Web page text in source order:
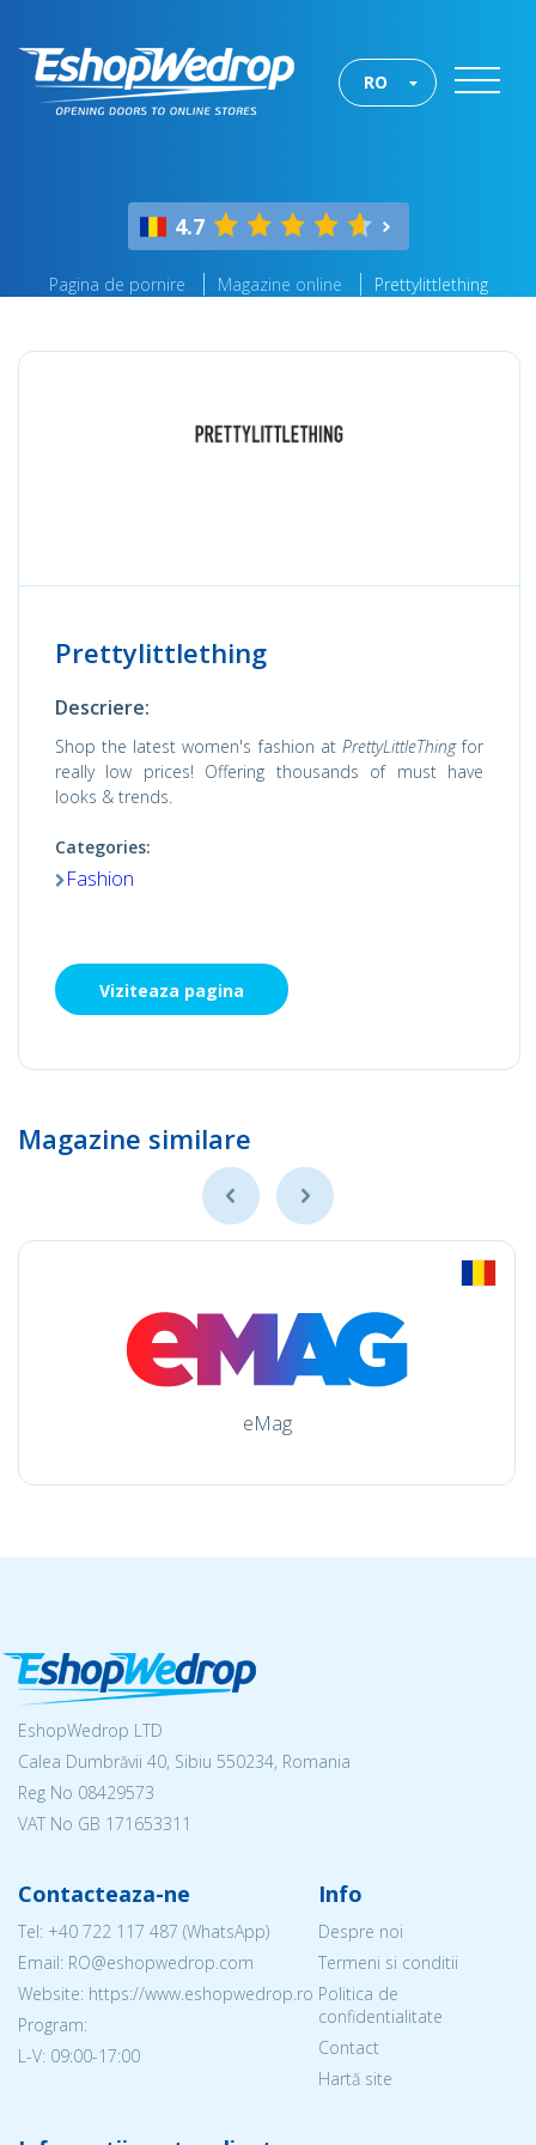
RO
4.7
Pagina de pornire Magazine online Prettylittlething
Prettylittlething
Descriere:
Shop the latest women's fashion at PrettyLittleThingfor
really low prices! Offering thousands of must have
looks & trends.
Categories:
Fashion
Viziteaza pagina
Magazine similare
eMag
EshopWedrop LTD
Calea Dumbrăvii 40, Sibiu 550234, Romania
Reg No 08429573
VAT No GB 171653311
Contacteaza-ne
Tel: +40 722 117 487 (WhatsApp)
Email: RO@eshopwedrop.com
Website: https://www.eshopwedrop.ro
Program:
L-V: 09:00-17:00
Info
Despre noi
Termeni si conditii
Politica de
confidentialitate
Contact
Hartă site